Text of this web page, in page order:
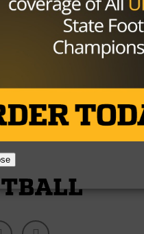
TODAY Sports At 41
much younger
roster spot,...